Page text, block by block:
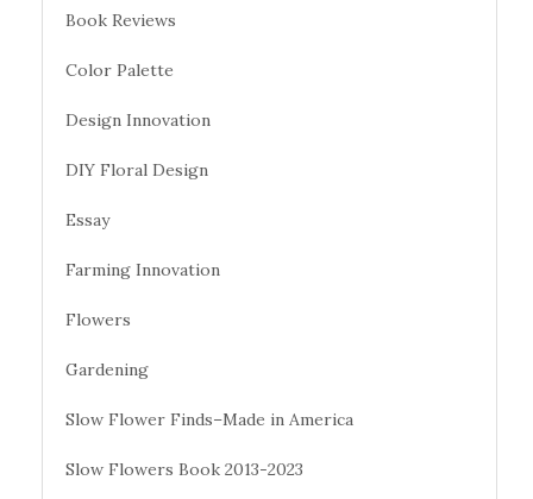
Book Reviews
Color Palette
Design Innovation
DIY Floral Design
Essay
Farming Innovation
Flowers
Gardening
Slow Flower Finds–Made in America
Slow Flowers Book 2013-2023